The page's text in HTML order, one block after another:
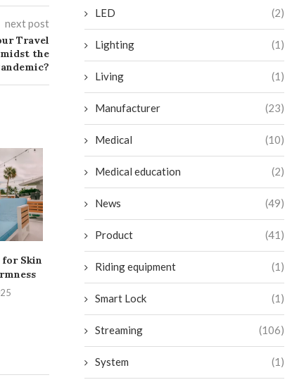
next post
Travel
the
Skin
Transform Your Bathroom
into a Budget-Friendly
Exciting
on Netflix in
August
LED (2)
Lighting (1)
Living (1)
Manufacturer (23)
Medical (10)
Medical education (2)
News (49)
Product (41)
Riding equipment (1)
Smart Lock (1)
Streaming (106)
System (1)